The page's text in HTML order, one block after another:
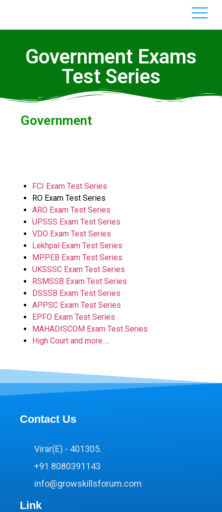
Government Exams
Test Series
Government
FCI Exam Test Series
RO Exam Test Series
ARO Exam Test Series
UPSSS Exam Test Series
VDO Exam Test Series
Lekhpal Exam Test Series
MPPEB Exam Test Series
UKSSSC Exam Test Series
RSMSSB Exam Test Series
DSSSB Exam Test Series
APPSC Exam Test Series
EPFO Exam Test Series
MAHADISCOM Exam Test Series
High Court and more….
Contact Us
Virar(E) - 401305.
+91 8080391143
info@growskillsforum.com
Link